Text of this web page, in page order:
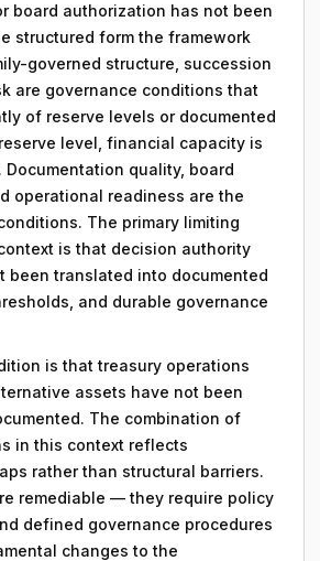
board authorization has not been
structured form the framework
governed structure, succession
are governance conditions that
of reserve levels or documented
level, financial capacity is
quality, board
operational readiness are the
The primary limiting
is that decision authority
been translated into documented
and durable governance
is that treasury operations
assets have not been
The combination of
in this context reflects
rather than structural barriers.
remediable — they require policy
defined governance procedures
changes to the